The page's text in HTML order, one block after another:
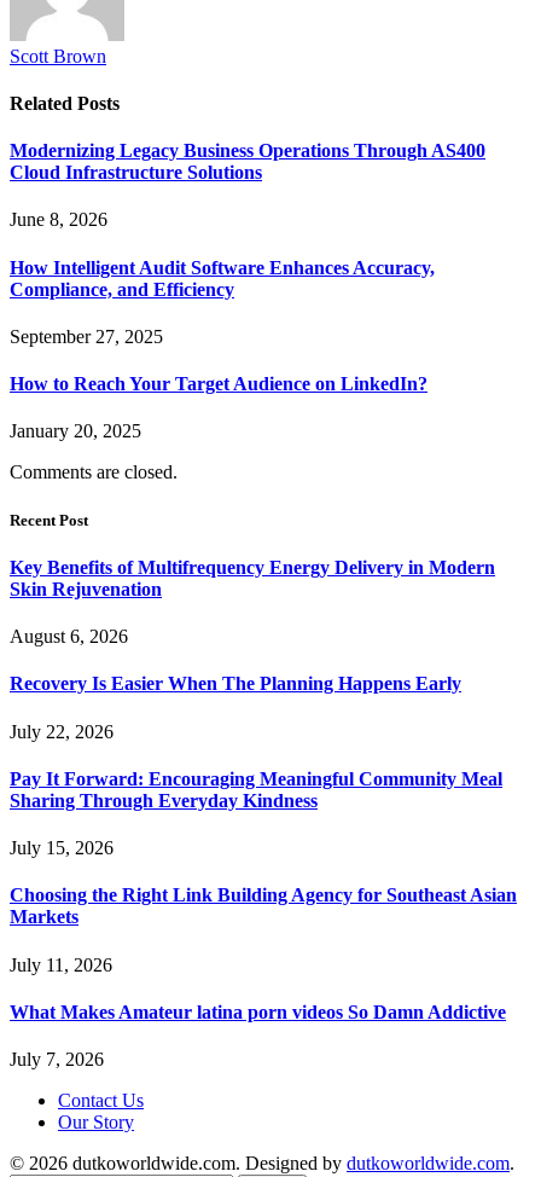
Scott Brown
Related Posts
Modernizing Legacy Business Operations Through AS400
Cloud Infrastructure Solutions
June 8, 2026
How Intelligent Audit Software Enhances Accuracy,
Compliance, and Efficiency
September 27, 2025
How to Reach Your Target Audience on LinkedIn?
January 20, 2025
Comments are closed.
Recent Post
Key Benefits of Multifrequency Energy Delivery in Modern
Skin Rejuvenation
August 6, 2026
Recovery Is Easier When The Planning Happens Early
July 22, 2026
Pay It Forward: Encouraging Meaningful Community Meal
Sharing Through Everyday Kindness
July 15, 2026
Choosing the Right Link Building Agency for Southeast Asian
Markets
July 11, 2026
What Makes Amateur latina porn videos So Damn Addictive
July 7, 2026
Contact Us
Our Story
© 2026 dutkoworldwide.com. Designed by dutkoworldwide.com.